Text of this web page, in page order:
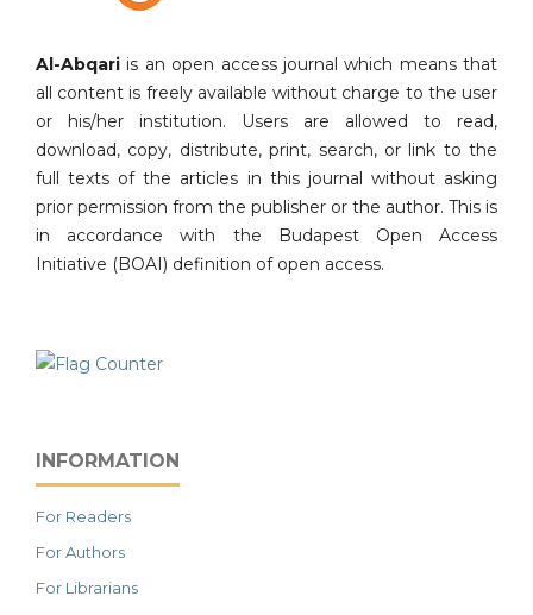
Al-Abqari is an open access journal which means that
all content is freely available without charge to the user
or his/her institution. Users are allowed to read,
download, copy, distribute, print, search, or link to the
full texts of the articles in this journal without asking
prior permission from the publisher or the author. This is
in accordance with the Budapest Open Access
Initiative (BOAI) definition of open access.
INFORMATION
For Readers
For Authors
For Librarians